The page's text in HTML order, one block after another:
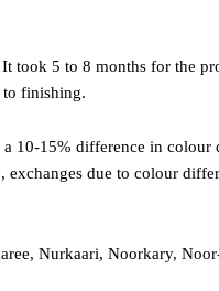
took 5 to 8 months for the
to finishing.
10-15% difference in colour
exchanges due to colour
Nurkaari, Noorkary,